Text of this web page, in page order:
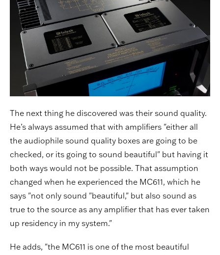
The next thing he discovered was their sound quality.
He’s always assumed that with amplifiers "either all
the audiophile sound quality boxes are going to be
checked, or its going to sound beautiful" but having it
both ways would not be possible. That assumption
changed when he experienced the MC611, which he
says "not only sound "beautiful," but also sound as
true to the source as any amplifier that has ever taken
up residency in my system."
He adds, "the MC611 is one of the most beautiful